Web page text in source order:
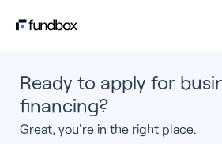
Ready to apply for
financing?
Great, you're in the right place.